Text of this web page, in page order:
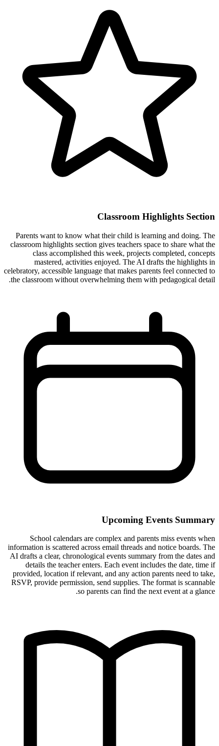
Classroom Highlights Section
Parents want to know what their child is learning and doing. The
classroom highlights section gives teachers space to share what the
class accomplished this week, projects completed, concepts
mastered, activities enjoyed. The AI drafts the highlights in
celebratory, accessible language that makes parents feel connected to
the classroom without overwhelming them with pedagogical detail.
Upcoming Events Summary
School calendars are complex and parents miss events when
information is scattered across email threads and notice boards. The
AI drafts a clear, chronological events summary from the dates and
details the teacher enters. Each event includes the date, time if
provided, location if relevant, and any action parents need to take,
RSVP, provide permission, send supplies. The format is scannable
so parents can find the next event at a glance.